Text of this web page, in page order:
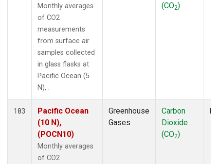
Monthly averages
of CO2
measurements
from surface air
samples collected
in glass flasks at
Pacific Ocean (5
N), .
(CO2)
183
Pacific Ocean
(10 N),
(POCN10)
Monthly averages
of CO2
Greenhouse
Gases
Carbon
Dioxide
(CO2)